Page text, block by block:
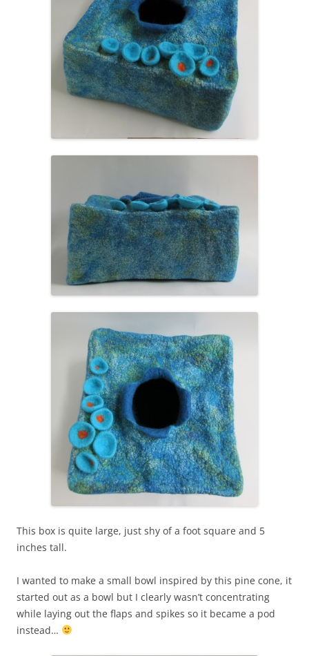
This box is quite large, just shy of a foot square and 5
inches tall.
I wanted to make a small bowl inspired by this pine cone, it
started out as a bowl but I clearly wasn’t concentrating
while laying out the flaps and spikes so it became a pod
instead…